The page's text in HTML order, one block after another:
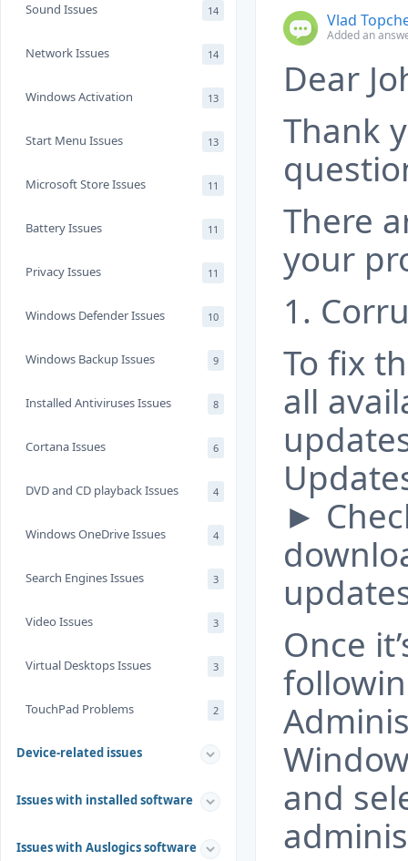
Sound Issues 14
Network Issues 14
Windows Activation 13
Start Menu Issues 13
Microsoft Store Issues 11
Battery Issues 11
Privacy Issues 11
Windows Defender Issues 10
Windows Backup Issues 9
Installed Antiviruses Issues 8
Cortana Issues 6
DVD and CD playback Issues 4
Windows OneDrive Issues 4
Search Engines Issues 3
Video Issues 3
Virtual Desktops Issues 3
TouchPad Problems 2
Device-related issues
Issues with installed software
Issues with Auslogics software
Vlad
Added an
Dear
Thank
There
your
1.
To fix
all
►
Once
and